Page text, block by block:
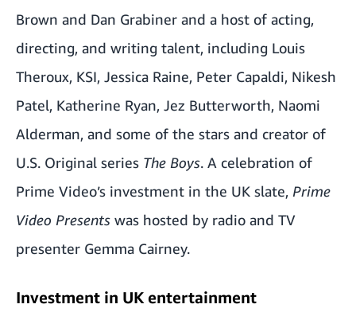
Brown and Dan Grabiner and a host of acting,
directing, and writing talent, including Louis
Theroux, KSI, Jessica Raine, Peter Capaldi, Nikesh
Patel, Katherine Ryan, Jez Butterworth, Naomi
Alderman, and some of the stars and creator of
U.S. Original series The Boys. A celebration of
Prime Video’s investment in the UK slate, Prime
Video Presents was hosted by radio and TV
presenter Gemma Cairney.
Investment in UK entertainment